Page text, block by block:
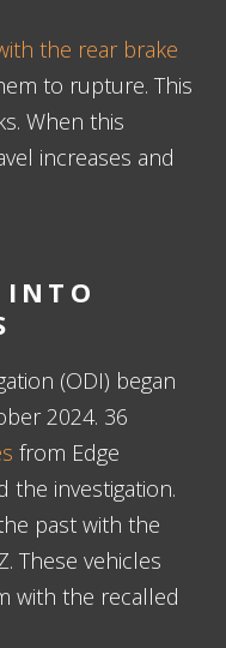
the rear brake
to rupture. This
When this
increases and
(ODI) began
2024. 36
from Edge
investigation.
past with the
These vehicles
with the recalled